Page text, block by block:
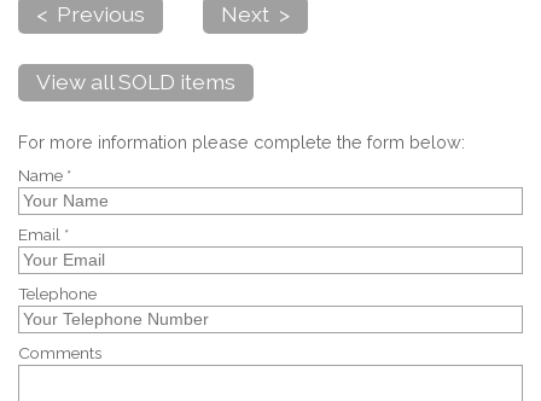
< Previous Next >
View all SOLD items
For more information please complete the form below:
Name *
Email *
Telephone
Comments